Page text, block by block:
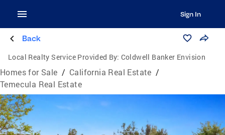
Sign In
Back
Local Realty Service Provided By: Coldwell Banker Envision
Homes for Sale / California Real Estate /
Temecula Real Estate